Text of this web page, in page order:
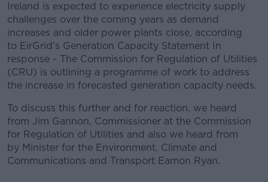
Ireland is expected to experience electricity supply
challenges over the coming years as demand
increases and older power plants close, according
to EirGrid’s Generation Capacity Statement In
response - The Commission for Regulation of Utilities
(CRU) is outlining a programme of work to address
the increase in forecasted generation capacity needs.
To discuss this further and for reaction, we heard
from Jim Gannon, Commissioner at the Commission
for Regulation of Utilities and also we heard from
by Minister for the Environment, Climate and
Communications and Transport Eamon Ryan.